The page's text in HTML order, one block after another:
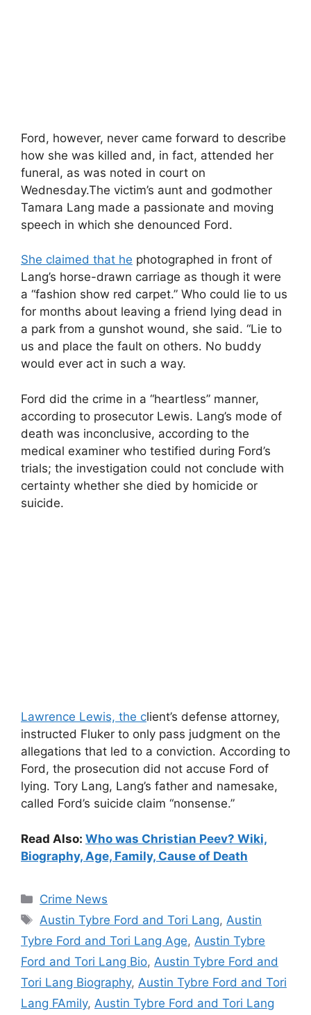
Ford, however, never came forward to describe
how she was killed and, in fact, attended her
funeral, as was noted in court on
Wednesday.The victim’s aunt and godmother
Tamara Lang made a passionate and moving
speech in which she denounced Ford.
She claimed that he photographed in front of
Lang’s horse-drawn carriage as though it were
a “fashion show red carpet.” Who could lie to us
for months about leaving a friend lying dead in
a park from a gunshot wound, she said. “Lie to
us and place the fault on others. No buddy
would ever act in such a way.
Ford did the crime in a “heartless” manner,
according to prosecutor Lewis. Lang’s mode of
death was inconclusive, according to the
medical examiner who testified during Ford’s
trials; the investigation could not conclude with
certainty whether she died by homicide or
suicide.
Lawrence Lewis, the client’s defense attorney,
instructed Fluker to only pass judgment on the
allegations that led to a conviction. According to
Ford, the prosecution did not accuse Ford of
lying. Tory Lang, Lang’s father and namesake,
called Ford’s suicide claim “nonsense.”
Read Also: Who was Christian Peev? Wiki,
Biography, Age, Family, Cause of Death
Categories
Crime News
Tags
Austin Tybre Ford and Tori Lang, Austin
Tybre Ford and Tori Lang Age, Austin Tybre
Ford and Tori Lang Bio, Austin Tybre Ford and
Tori Lang Biography, Austin Tybre Ford and Tori
Lang FAmily, Austin Tybre Ford and Tori Lang